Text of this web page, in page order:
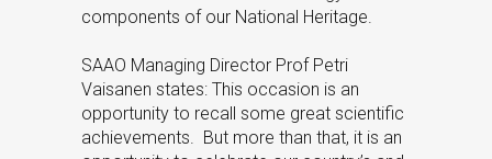
components of our National Heritage.
SAAO Managing Director Prof Petri
Vaisanen states: This occasion is an
opportunity to recall some great scientific
achievements. But more than that, it is an